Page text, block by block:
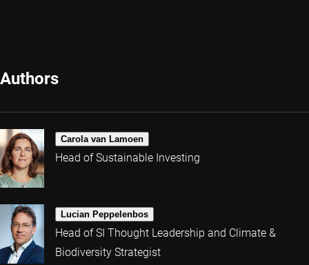
Authors
Carola van Lamoen
Head of Sustainable Investing
Lucian Peppelenbos
Head of SI Thought Leadership and Climate &
Biodiversity Strategist